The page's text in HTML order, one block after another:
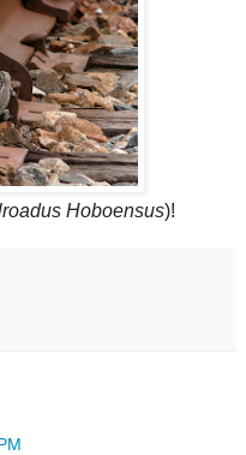
Hoboensus)!